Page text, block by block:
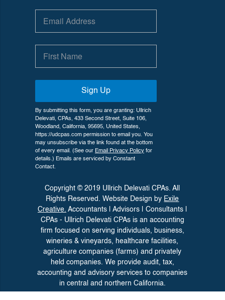
Sign Up
By submitting this form, you are granting: Ullrich
Delevati, CPAs, 433 Second Street, Suite 106,
Woodland, California, 95695, United States,
https://udcpas.com permission to email you. You
may unsubscribe via the link found at the bottom
of every email. (See our Email Privacy Policy for
details.) Emails are serviced by Constant
Contact.
Copyright © 2019 Ullrich Delevati CPAs. All
Rights Reserved. Website Design by Exile
Creative. Accountants | Advisors | Consultants |
CPAs - Ullrich Delevati CPAs is an accounting
firm focused on serving individuals, business,
wineries &vineyards, healthcare facilities,
agriculture companies (farms) and privately
held companies. We provide audit, tax,
accounting and advisoryservices to companies
in central and northern California.